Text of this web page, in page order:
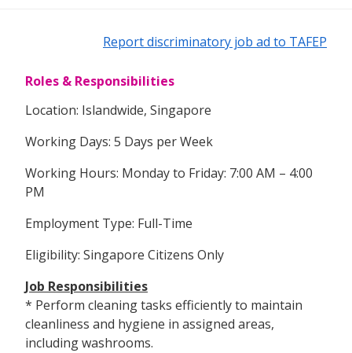
Report discriminatory job ad to TAFEP
Roles & Responsibilities
Location: Islandwide, Singapore
Working Days: 5 Days per Week
Working Hours: Monday to Friday: 7:00 AM – 4:00
PM
Employment Type: Full-Time
Eligibility: Singapore Citizens Only
Job Responsibilities
* Perform cleaning tasks efficiently to maintain
cleanliness and hygiene in assigned areas,
including washrooms.